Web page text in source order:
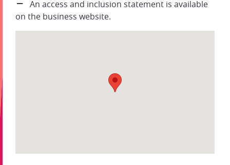
An access and inclusion statement is available
on the business website.